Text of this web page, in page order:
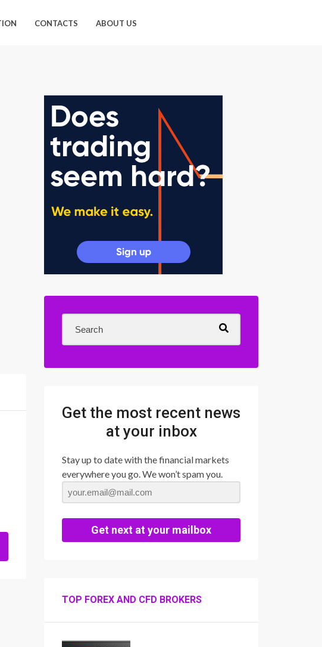
CONTACTS ABOUT US
Get the most recent news
at your inbox
Stay up to date with the financial markets
everywhere you go. We won’t spam you.
Get next at your mailbox
TOP FOREX AND CFD BROKERS